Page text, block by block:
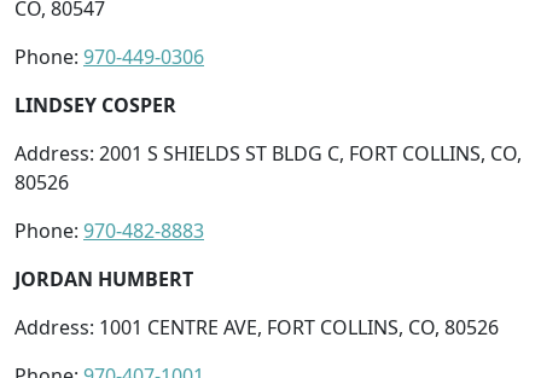
CO, 80547
Phone: 970-449-0306
LINDSEY COSPER
Address: 2001 S SHIELDS ST BLDG C, FORT COLLINS, CO,
80526
Phone: 970-482-8883
JORDAN HUMBERT
Address: 1001 CENTRE AVE, FORT COLLINS, CO, 80526